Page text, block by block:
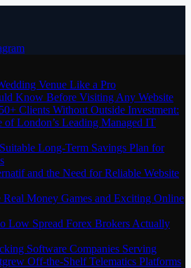
Venue Like a Pro
Know Before Visiting Any Website
Clients Without Outside Investment:
London’s Leading Managed IT
Long-Term Savings Plan for
and the Need for Reliable Website
Real Money Games and Exciting Online
Low Spread Forex Brokers Actually
Software Companies Serving
Off-the-Shelf Telematics Platforms